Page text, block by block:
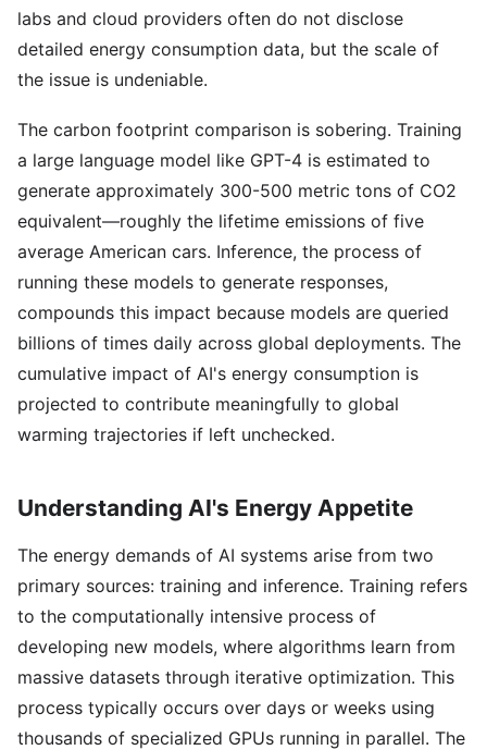
labs and cloud providers often do not disclose
detailed energy consumption data, but the scale of
the issue is undeniable.
The carbon footprint comparison is sobering. Training
a large language model like GPT-4 is estimated to
generate approximately 300-500 metric tons of CO2
equivalent—roughly the lifetime emissions of five
average American cars. Inference, the process of
running these models to generate responses,
compounds this impact because models are queried
billions of times daily across global deployments. The
cumulative impact of AI's energy consumption is
projected to contribute meaningfully to global
warming trajectories if left unchecked.
Understanding AI's Energy Appetite
The energy demands of AI systems arise from two
primary sources: training and inference. Training refers
to the computationally intensive process of
developing new models, where algorithms learn from
massive datasets through iterative optimization. This
process typically occurs over days or weeks using
thousands of specialized GPUs running in parallel. The